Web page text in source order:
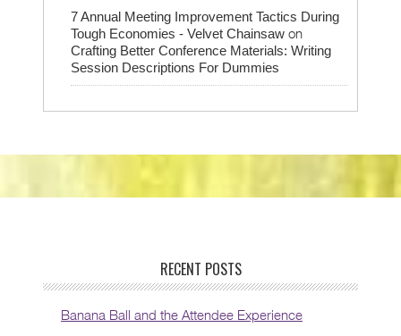
7 Annual Meeting Improvement Tactics During
Tough Economies - Velvet Chainsaw on
Crafting Better Conference Materials: Writing
Session Descriptions For Dummies
RECENT POSTS
Banana Ball and the Attendee Experience